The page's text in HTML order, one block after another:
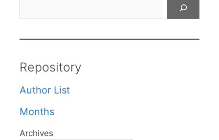
Repository
Author List
Months
Archives